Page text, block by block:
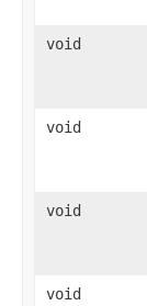
void
void
void
void